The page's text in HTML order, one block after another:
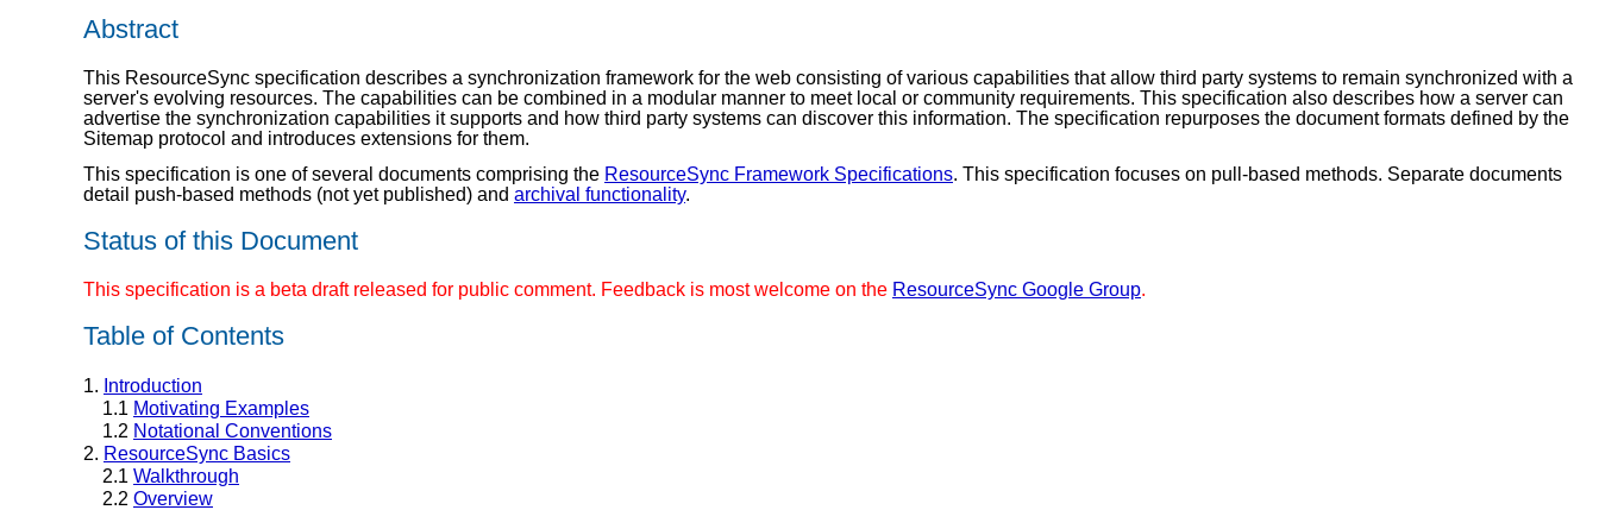
Abstract
This ResourceSync specification describes a synchronization framework for the web consisting of various capabilities that allow third party systems to remain synchronized with a
server's evolving resources. The capabilities can be combined in a modular manner to meet local or community requirements. This specification also describes how a server can
advertise the synchronization capabilities it supports and how third party systems can discover this information. The specification repurposes the document formats defined by the
Sitemap protocol and introduces extensions for them.
This specification is one of several documents comprising the ResourceSync Framework Specifications. This specification focuses on pull-based methods. Separate documents
detail push-based methods (not yet published) and archival functionality.
Status of this Document
This specification is a beta draft released for public comment. Feedback is most welcome on the ResourceSync Google Group.
Table of Contents
1. Introduction
1.1 Motivating Examples
1.2 Notational Conventions
2. ResourceSync Basics
2.1 Walkthrough
2.2 Overview